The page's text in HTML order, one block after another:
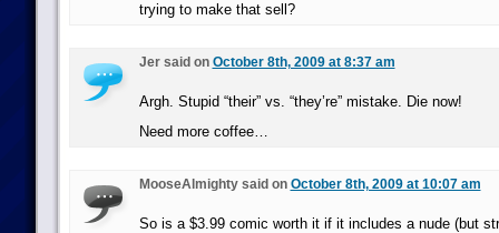
trying to make that sell?
Jer said on October 8th, 2009 at 8:37 am
Argh. Stupid “their” vs. “they’re” mistake. Die now!
Need more coffee…
MooseAlmighty said on October 8th, 2009 at 10:07 am
So is a $3.99 comic worth it if it includes a nude (but